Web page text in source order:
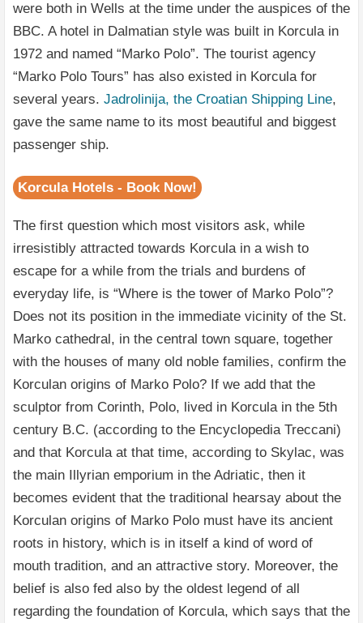
were both in Wells at the time under the auspices of the
BBC. A hotel in Dalmatian style was built in Korcula in
1972 and named “Marko Polo”. The tourist agency
“Marko Polo Tours” has also existed in Korcula for
several years. Jadrolinija, the Croatian Shipping Line,
gave the same name to its most beautiful and biggest
passenger ship.
Korcula Hotels - Book Now!
The first question which most visitors ask, while
irresistibly attracted towards Korcula in a wish to
escape for a while from the trials and burdens of
everyday life, is “Where is the tower of Marko Polo”?
Does not its position in the immediate vicinity of the St.
Marko cathedral, in the central town square, together
with the houses of many old noble families, confirm the
Korculan origins of Marko Polo? If we add that the
sculptor from Corinth, Polo, lived in Korcula in the 5th
century B.C. (according to the Encyclopedia Treccani)
and that Korcula at that time, according to Skylac, was
the main Illyrian emporium in the Adriatic, then it
becomes evident that the traditional hearsay about the
Korculan origins of Marko Polo must have its ancient
roots in history, which is in itself a kind of word of
mouth tradition, and an attractive story. Moreover, the
belief is also fed also by the oldest legend of all
regarding the foundation of Korcula, which says that the